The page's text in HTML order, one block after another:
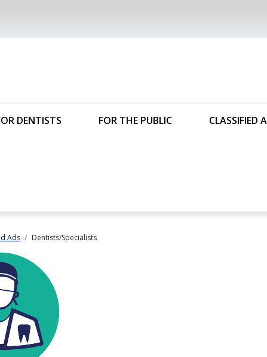
DENTISTS FOR THE PUBLIC CLASSIFIED
Ads Dentists/Specialists